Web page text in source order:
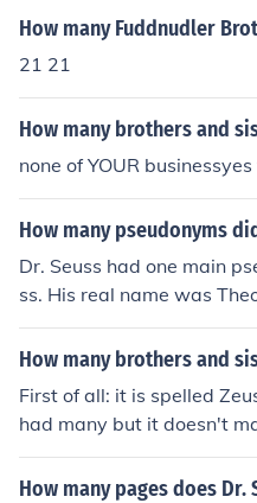
How many Fuddnudler
21 21
How many brothers and
none of YOUR
How many pseudonyms
Dr. Seuss had one main
ss. His real name was
How many brothers and
First of all: it is spelled
had many but it doesn't
e believes in that religion
How many pages does Dr.